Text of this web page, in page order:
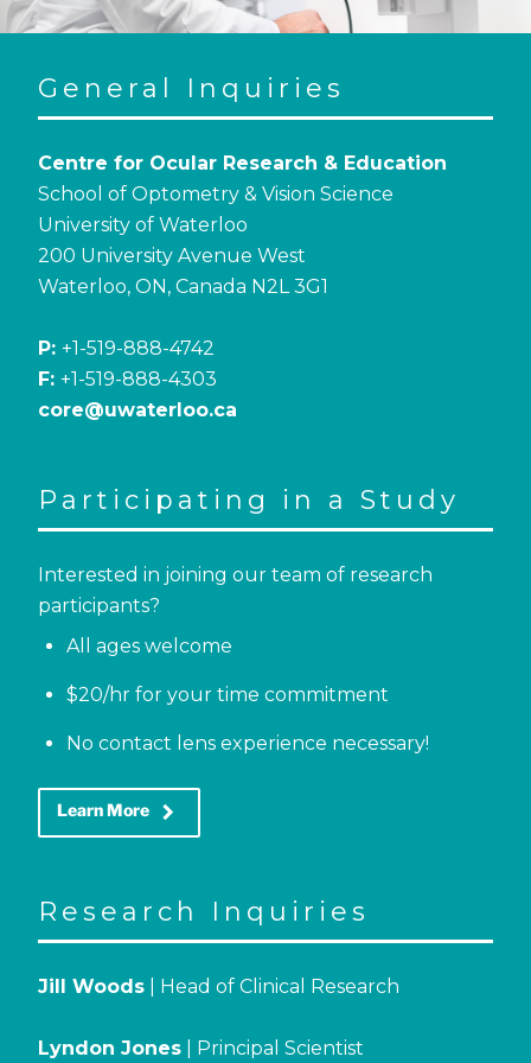
General Inquiries
Centre for Ocular Research & Education
School of Optometry & Vision Science
University of Waterloo
200 University Avenue West
Waterloo, ON, Canada N2L 3G1
P: +1-519-888-4742
F: +1-519-888-4303
core@uwaterloo.ca
Participating in a Study
Interested in joining our team of research
participants?
All ages welcome
$20/hr for your time commitment
No contact lens experience necessary!
Learn More keyboard_arrow_right
Research Inquiries
Jill Woods | Head of Clinical Research
Lyndon Jones | Principal Scientist